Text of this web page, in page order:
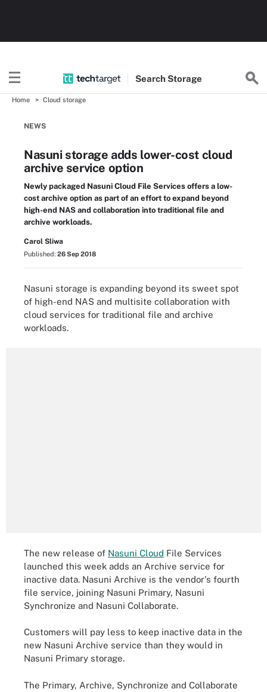
Search Storage
Home Cloud storage
NEWS
Nasuni storage adds lower-cost cloud
archive service option
Newly packaged Nasuni Cloud File Services offers a low-
cost archive option as part of an effort to expand beyond
high-end NAS and collaboration into traditional file and
archive workloads.
Carol Sliwa
Published: 26 Sep 2018
Nasuni storage is expanding beyond its sweet spot
of high-end NAS and multisite collaboration with
cloud services for traditional file and archive
workloads.
The new release of Nasuni Cloud File Services
launched this week adds an Archive service for
inactive data. Nasuni Archive is the vendor's fourth
file service, joining Nasuni Primary, Nasuni
Synchronize and Nasuni Collaborate.
Customers will pay less to keep inactive data in the
new Nasuni Archive service than they would in
Nasuni Primary storage.
The Primary, Archive, Synchronize and Collaborate